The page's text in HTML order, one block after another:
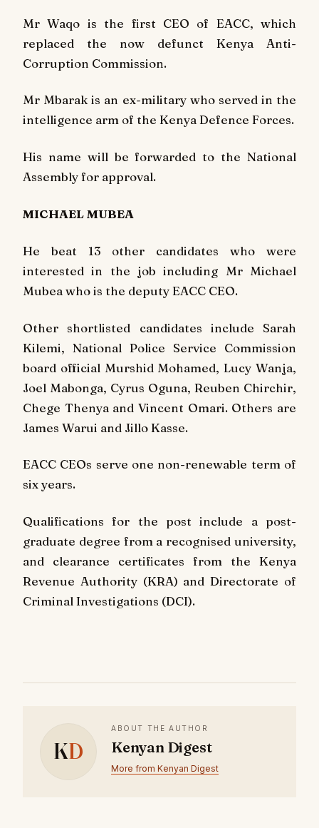
Mr Waqo is the first CEO of EACC, which
replaced the now defunct Kenya Anti-
Corruption Commission.
Mr Mbarak is an ex-military who served in the
intelligence arm of the Kenya Defence Forces.
His name will be forwarded to the National
Assembly for approval.
MICHAEL MUBEA
He beat 13 other candidates who were
interested in the job including Mr Michael
Mubea who is the deputy EACC CEO.
Other shortlisted candidates include Sarah
Kilemi, National Police Service Commission
board official Murshid Mohamed, Lucy Wanja,
Joel Mabonga, Cyrus Oguna, Reuben Chirchir,
Chege Thenya and Vincent Omari. Others are
James Warui and Jillo Kasse.
EACC CEOs serve one non-renewable term of
six years.
Qualifications for the post include a post-
graduate degree from a recognised university,
and clearance certificates from the Kenya
Revenue Authority (KRA) and Directorate of
Criminal Investigations (DCI).
KD
ABOUT THE AUTHOR
Kenyan Digest
More from Kenyan Digest